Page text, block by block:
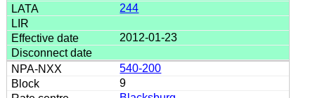
244
2012-01-23
540-200
9